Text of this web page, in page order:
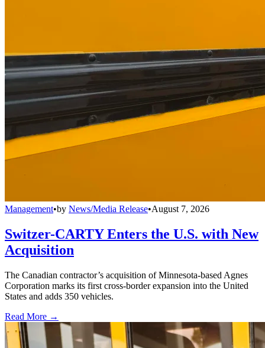
Management•by News/Media Release•August 7, 2026
Switzer-CARTY Enters the U.S. with New
Acquisition
The Canadian contractor’s acquisition of Minnesota-based Agnes
Corporation marks its first cross-border expansion into the United
States and adds 350 vehicles.
Read More →